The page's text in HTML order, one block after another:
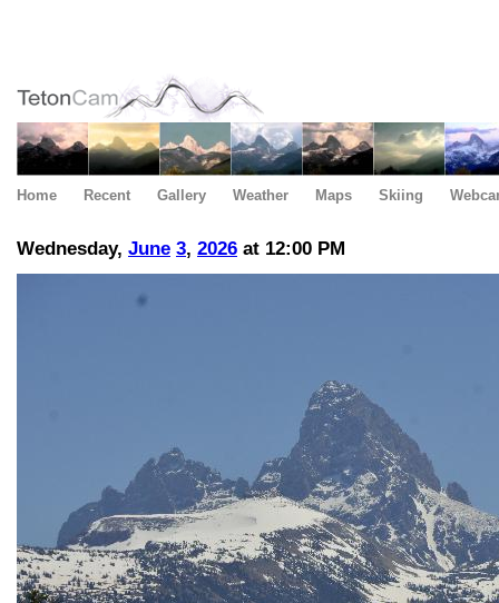
Home Recent Gallery Weather Maps Skiing
Wednesday, June 3, 2026 at 12:00 PM